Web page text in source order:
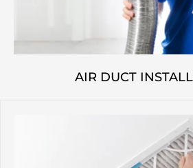
AIR DUCT